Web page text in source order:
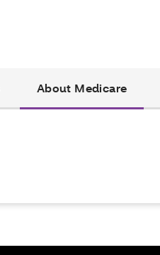
About Medicare